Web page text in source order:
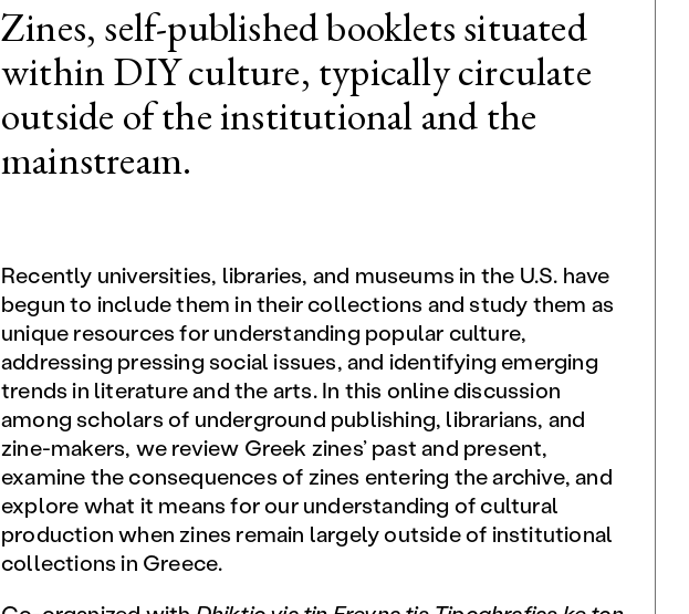
Zines, self-published booklets situated
within DIY culture, typically circulate
outside of the institutional and the
mainstream.
Recently universities, libraries, and museums in the U.S. have
begun to include them in their collections and study them as
unique resources for understanding popular culture,
addressing pressing social issues, and identifying emerging
trends in literature and the arts. In this online discussion
among scholars of underground publishing, librarians, and
zine-makers, we review Greek zines’ past and present,
examine the consequences of zines entering the archive, and
explore what it means for our understanding of cultural
production when zines remain largely outside of institutional
collections in Greece.